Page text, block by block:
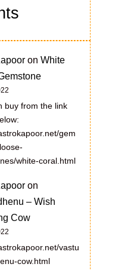
on White
buy from the link
gem
white-coral.html
on
– Wish
Cow
vastu
cow.html